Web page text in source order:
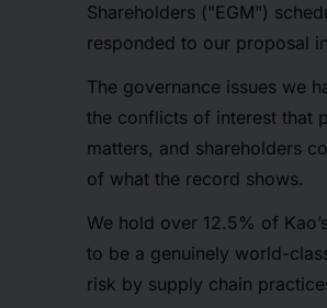
Shareholders ("EGM")
responded to our proposal
The governance issues we
the conflicts of interest that
matters, and shareholders
of what the record shows.
We hold over 12.5% of
to be a genuinely world-
risk by supply chain